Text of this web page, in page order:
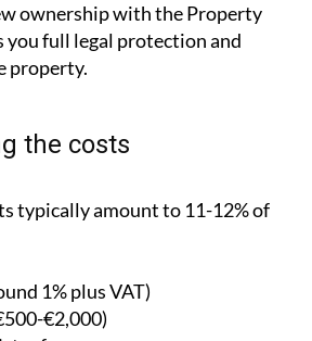
ownership with the Property
you full legal protection and
property.
the costs
typically amount to 11-12% of
1% plus VAT)
€2,000)